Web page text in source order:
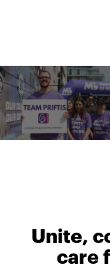
Unite,
care